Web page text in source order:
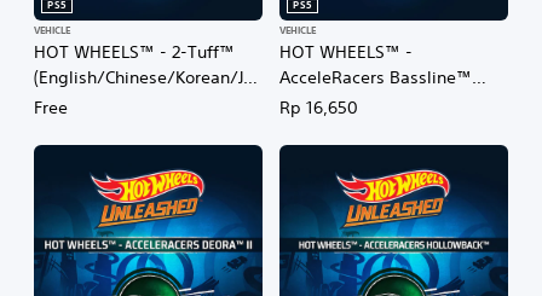
HOT WHEELS™ - 2-Tuff™
(English/Chinese/Korean/Ja
panese Ver.)
PS5
VEHICLE
Free
HOT WHEELS™ -
AcceleRacers Bassline™
(English/Chinese/Korean/Ja
PS5
VEHICLE
Rp 16,650